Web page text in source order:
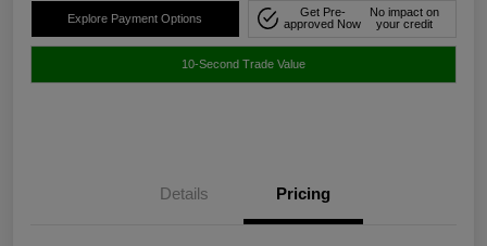
Explore Payment Options
Get Pre-
approved Now
No impact on
your credit
10-Second Trade Value
Details Pricing